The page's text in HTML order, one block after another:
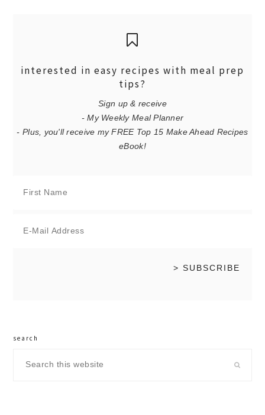
interested in easy recipes with meal prep
tips?
Sign up & receive
- My Weekly Meal Planner
- Plus, you'll receive my FREE Top 15 Make Ahead Recipes
eBook!
search
this